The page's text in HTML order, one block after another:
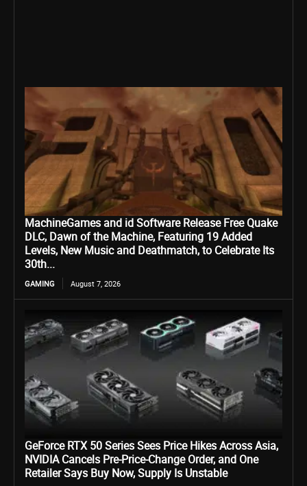
MachineGames and id Software Release Free Quake
DLC, Dawn of the Machine, Featuring 19 Added
Levels, New Music and Deathmatch, to Celebrate Its
30th...
GAMING August 7, 2026
GeForce RTX 50 Series Sees Price Hikes Across Asia,
NVIDIA Cancels Pre-Price-Change Order, and One
Retailer Says Buy Now, Supply Is Unstable